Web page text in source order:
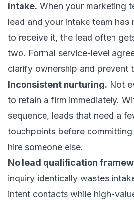
intake. When your marketing
lead and your intake team has
to receive it, the lead often
two. Formal service-level
clarify ownership and prevent
Inconsistent nurturing. Not
to retain a firm immediately.
sequence, leads that need a
touchpoints before
hire someone else.
No lead qualification
inquiry identically wastes
intent contacts while high-